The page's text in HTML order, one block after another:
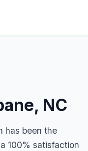
NC
has been the
100% satisfaction